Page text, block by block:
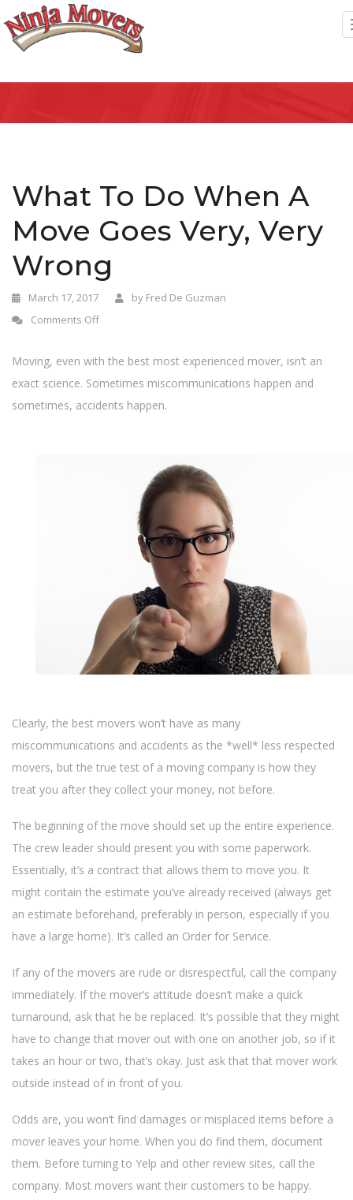
What To Do When A
Move Goes Very, Very
Wrong
March 17, 2017 by Fred De Guzman
Comments Off
Moving, even with the best most experienced mover, isn’t an
exact science. Sometimes miscommunications happen and
sometimes, accidents happen.
Clearly, the best movers won’t have as many
miscommunications and accidents as the *well* less respected
movers, but the true test of a moving company is how they
treat you after they collect your money, not before.
The beginning of the move should set up the entire experience.
The crew leader should present you with some paperwork.
Essentially, it’s a contract that allows them to move you. It
might contain the estimate you’ve already received (always get
an estimate beforehand, preferably in person, especially if you
have a large home). It’s called an Order for Service.
If any of the movers are rude or disrespectful, call the company
immediately. If the mover’s attitude doesn’t make a quick
turnaround, ask that he be replaced. It’s possible that they might
have to change that mover out with one on another job, so if it
takes an hour or two, that’s okay. Just ask that that mover work
outside instead of in front of you.
Odds are, you won’t find damages or misplaced items before a
mover leaves your home. When you do find them, document
them. Before turning to Yelp and other review sites, call the
company. Most movers want their customers to be happy.